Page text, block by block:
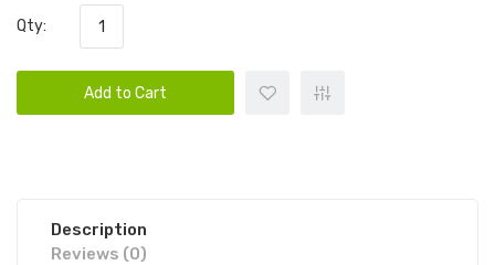
Qty:
Add to Cart
Description
Reviews (0)